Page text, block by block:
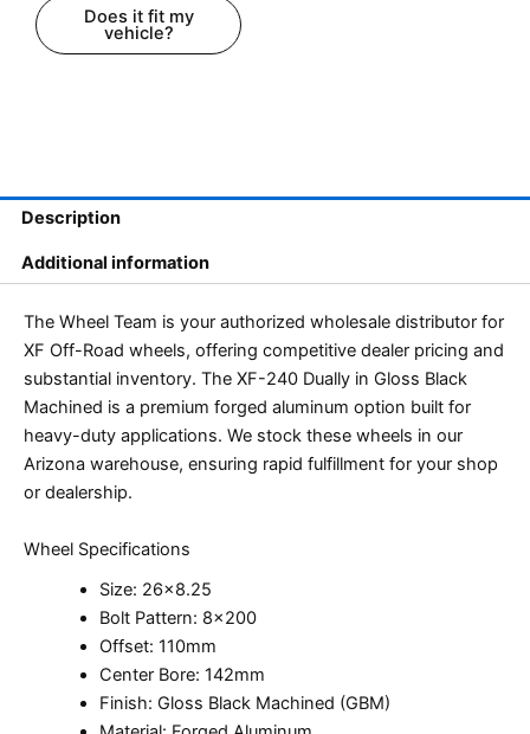
Does it fit my
vehicle?
Description
Additional information
The Wheel Team is your authorized wholesale distributor for
XF Off-Road wheels, offering competitive dealer pricing and
substantial inventory. The XF-240 Dually in Gloss Black
Machined is a premium forged aluminum option built for
heavy-duty applications. We stock these wheels in our
Arizona warehouse, ensuring rapid fulfillment for your shop
or dealership.
Wheel Specifications
Size: 26×8.25
Bolt Pattern: 8×200
Offset: 110mm
Center Bore: 142mm
Finish: Gloss Black Machined (GBM)